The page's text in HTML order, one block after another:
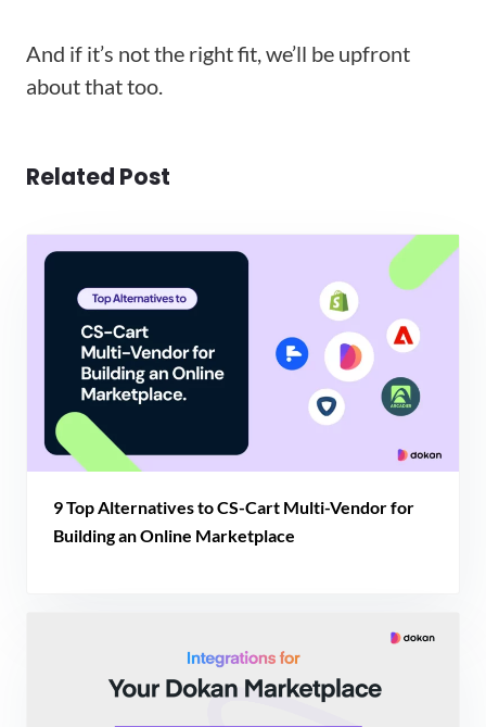
And if it’s not the right fit, we’ll be upfront
about that too.
Related Post
9 Top Alternatives to CS-Cart Multi-Vendor for
Building an Online Marketplace